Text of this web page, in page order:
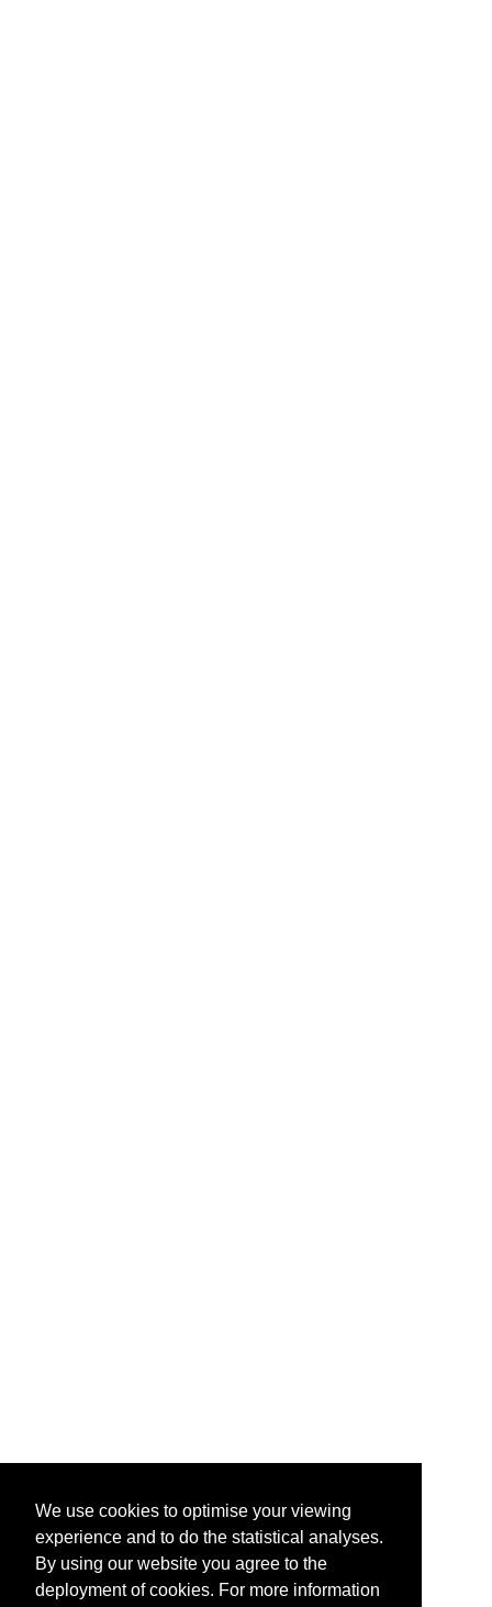
We use cookies to optimise your viewing
experience and to do the statistical analyses.
By using our website you agree to the
deployment of cookies. For more information